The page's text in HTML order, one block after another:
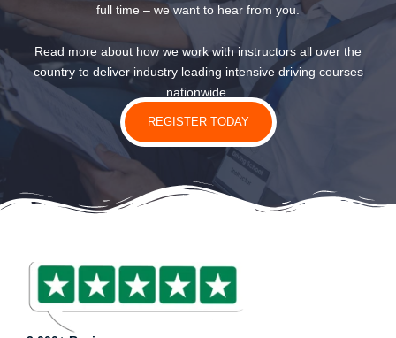
full time – we want to hear from you.
Read more about how we work with instructors all over the
country to deliver industry leading intensive driving courses
nationwide.
REGISTER TODAY